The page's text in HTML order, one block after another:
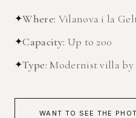
✦Where: Vilanova i la
✦Capacity: Up to 200
✦Type: Modernist villa by
WANT TO SEE THE